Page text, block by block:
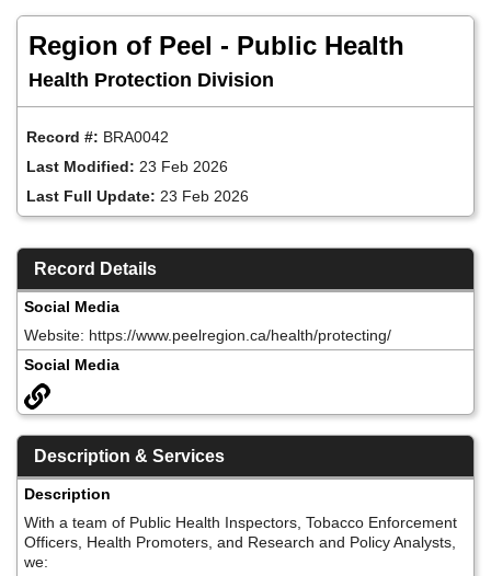
Region of Peel - Public Health
Health Protection Division
Record #: BRA0042
Last Modified: 23 Feb 2026
Last Full Update: 23 Feb 2026
Record Details
Social Media
Website: https://www.peelregion.ca/health/protecting/
Social Media
Description & Services
Description
With a team of Public Health Inspectors, Tobacco Enforcement
Officers, Health Promoters, and Research and Policy Analysts,
we: